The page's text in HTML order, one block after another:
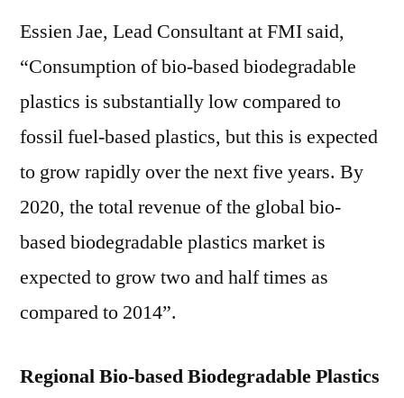
Essien Jae, Lead Consultant at FMI said,
“Consumption of bio-based biodegradable
plastics is substantially low compared to
fossil fuel-based plastics, but this is expected
to grow rapidly over the next five years. By
2020, the total revenue of the global bio-
based biodegradable plastics market is
expected to grow two and half times as
compared to 2014”.
Regional Bio-based Biodegradable Plastics